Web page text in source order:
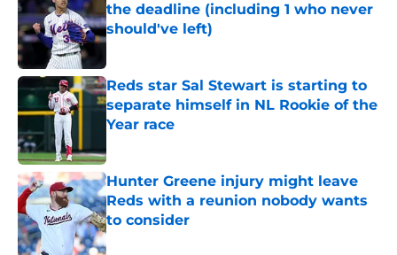
the deadline (including 1 who never
should've left)
Published by on Invalid Date
Reds star Sal Stewart is starting to
separate himself in NL Rookie of the
Year race
Hunter Greene injury might leave
Reds with a reunion nobody wants
to consider
Published by on Invalid Date